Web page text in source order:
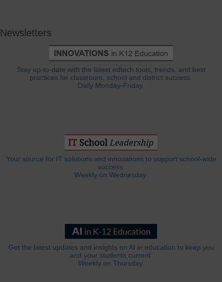
Newsletters
Stay up-to-date with the latest edtech tools, trends, and best
practices for classroom, school and district success.
Daily Monday-Friday.
Your source for IT solutions and innovations to support school-wide
success.
Weekly on Wednesday.
Get the latest updates and insights on AI in education to keep you
and your students current.
Weekly on Thursday.